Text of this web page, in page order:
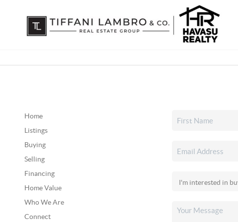
Home
Listings
Buying
Selling
Financing
Home Value
Who We Are
Connect